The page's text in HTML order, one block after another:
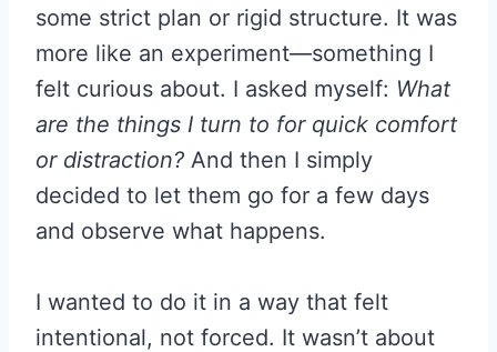
some strict plan or rigid structure. It was
more like an experiment—something I
felt curious about. I asked myself: What
are the things I turn to for quick comfort
or distraction? And then I simply
decided to let them go for a few days
and observe what happens.
I wanted to do it in a way that felt
intentional, not forced. It wasn’t about